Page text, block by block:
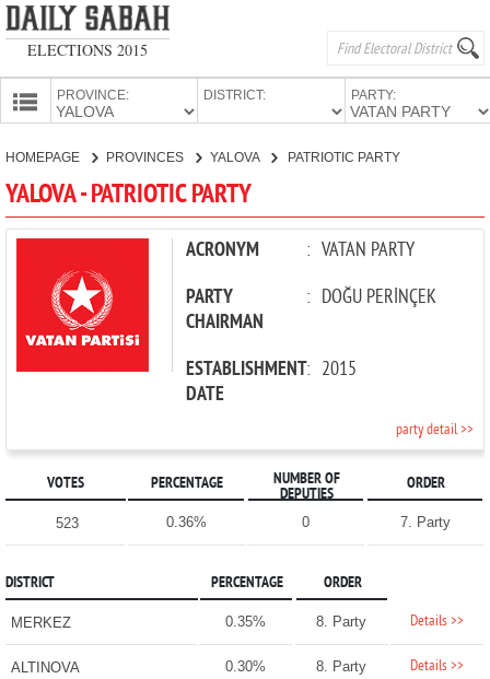
ELECTIONS 2015
PROVINCE: DISTRICT: PARTY:
PARTIES
HOMEPAGE PROVINCES YALOVA PATRIOTIC PARTY
YALOVA - PATRIOTIC PARTY
ACRONYM : VATAN PARTY
PARTY
CHAIRMAN
: DOĞU PERİNÇEK
ESTABLISHMENT
DATE
: 2015
party detail >>
VOTES PERCENTAGE
NUMBER OF
DEPUTIES
ORDER
523 0.36% 0 7. Party
DISTRICT PERCENTAGE ORDER
MERKEZ 0.35% 8. Party Details >>
ALTINOVA 0.30% 8. Party Details >>